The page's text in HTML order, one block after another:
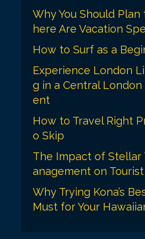
Why You Should
here Are Vacation
How to Surf as a
Experience London
g in a Central
ent
How to Travel Right
o Skip
The Impact of Stellar
anagement on
Why Trying Kona’s
Must for Your